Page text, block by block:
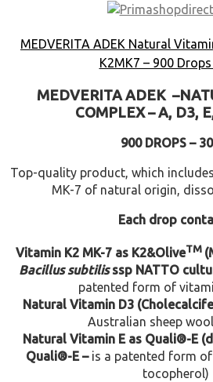
MEDVERITA ADEK Natural
K2MK7 – 900
MEDVERITAADEK –
COMPLEX –A, D3,
900 DROPS –
Top-quality product, which
MK-7 of natural origin,
Each drop
Vitamin K2 MK-7 as K2&OliveTM
Bacillus subtilisssp NATTO
patented form of
Natural Vitamin D3
Australian sheep
Natural Vitamin E as Quali®-E
Quali®-E –is a patented form
tocopherol)